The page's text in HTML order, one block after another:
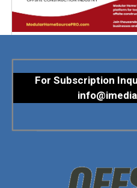
For Subscription